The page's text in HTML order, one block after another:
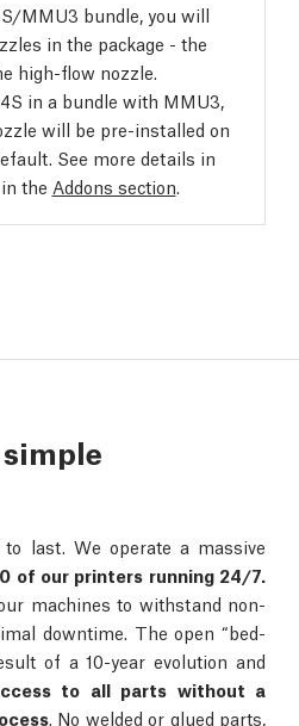
MMU3 bundle, you will
in the package - the
high-flow nozzle.
in a bundle with MMU3,
will be pre-installed on
See more details in
the Addons section
last. We operate a massive
of our printers running 24/7.
machines to withstand non-
downtime. The open “bed-
of a 10-year evolution and
to all parts without a
. No welded or glued parts,